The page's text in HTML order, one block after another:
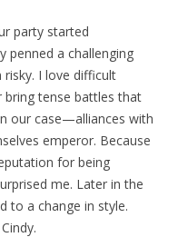
party started
penned a challenging
I love difficult
bring tense battles that
our case—alliances with
emperor. Because
for being
me. Later in the
to a change in style.